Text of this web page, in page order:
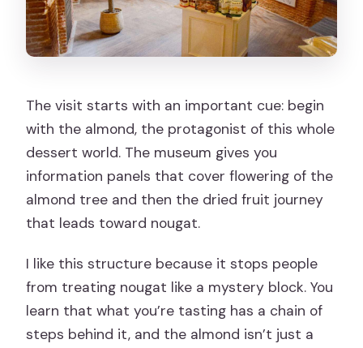
The visit starts with an important cue: begin
with the almond, the protagonist of this whole
dessert world. The museum gives you
information panels that cover flowering of the
almond tree and then the dried fruit journey
that leads toward nougat.
I like this structure because it stops people
from treating nougat like a mystery block. You
learn that what you’re tasting has a chain of
steps behind it, and the almond isn’t just a